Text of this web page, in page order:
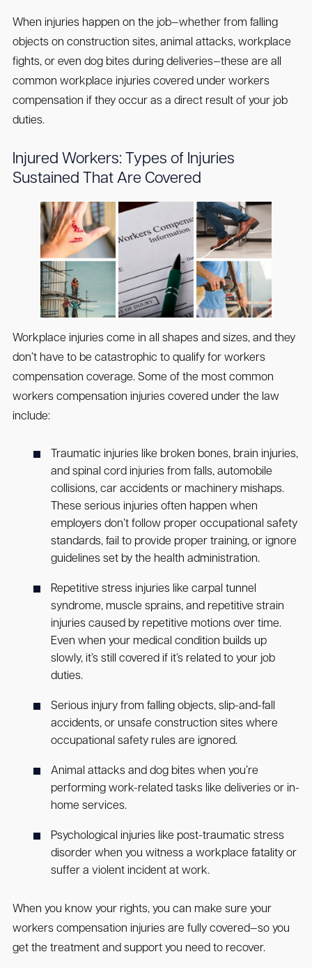
When injuries happen on the job—whether from falling
objects on construction sites, animal attacks, workplace
fights, or even dog bites during deliveries—these are all
common workplace injuries covered under workers
compensation if they occur as a direct result of your job
duties.
Injured Workers: Types of Injuries
Sustained That Are Covered
Workplace injuries come in all shapes and sizes, and they
don’t have to be catastrophic to qualify for workers
compensation coverage. Some of the most common
workers compensation injuries covered under the law
include:
Traumatic injuries like broken bones, brain injuries,
and spinal cord injuries from falls, automobile
collisions, car accidents or machinery mishaps.
These serious injuries often happen when
employers don’t follow proper occupational safety
standards, fail to provide proper training, or ignore
guidelines set by the health administration.
Repetitive stress injuries like carpal tunnel
syndrome, muscle sprains, and repetitive strain
injuries caused by repetitive motions over time.
Even when your medical condition builds up
slowly, it’s still covered if it’s related to your job
duties.
Serious injury from falling objects, slip-and-fall
accidents, or unsafe construction sites where
occupational safety rules are ignored.
Animal attacks and dog bites when you’re
performing work-related tasks like deliveries or in-
home services.
Psychological injuries like post-traumatic stress
disorder when you witness a workplace fatality or
suffer a violent incident at work.
When you know your rights, you can make sure your
workers compensation injuries are fully covered—so you
get the treatment and support you need to recover.